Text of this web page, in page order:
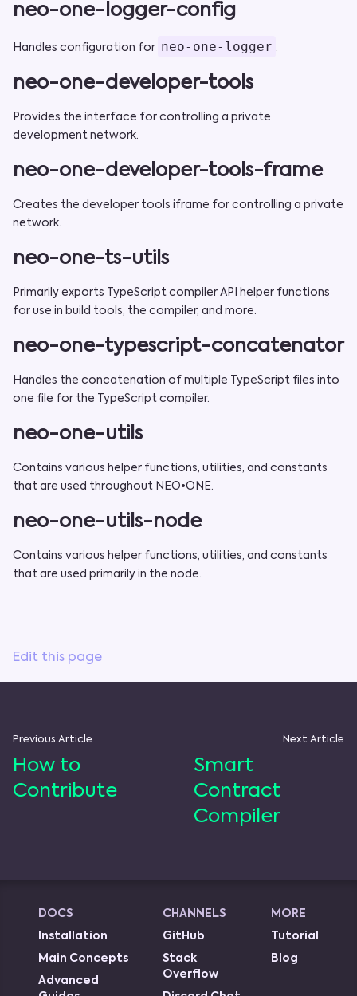
neo-one-logger-config
Handles configuration for neo-one-logger .
neo-one-developer-tools
Provides the interface for controlling a private
development network.
neo-one-developer-tools-frame
Creates the developer tools iframe for controlling a private
network.
neo-one-ts-utils
Primarily exports TypeScript compiler API helper functions
for use in build tools, the compiler, and more.
neo-one-typescript-concatenator
Handles the concatenation of multiple TypeScript files into
one file for the TypeScript compiler.
neo-one-utils
Contains various helper functions, utilities, and constants
that are used throughout NEO•ONE.
neo-one-utils-node
Contains various helper functions, utilities, and constants
that are used primarily in the node.
Edit this page
Previous Article
How to
Contribute
Next Article
Smart
Contract
Compiler
DOCS
Installation
Main Concepts
Advanced
CHANNELS
GitHub
Stack
Overflow
MORE
Tutorial
Blog